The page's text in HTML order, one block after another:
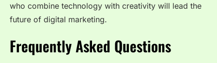
who combine technology with creativity will lead the
future of digital marketing.
Frequently Asked Questions